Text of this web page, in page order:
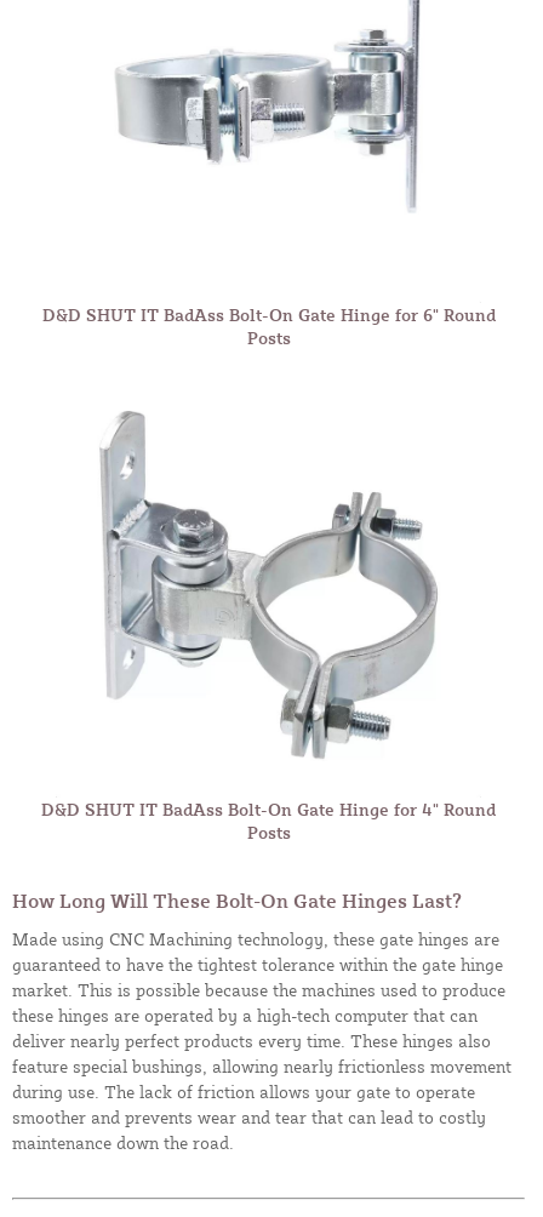
D&D SHUT IT BadAss Bolt-On Gate Hinge for 6" Round
Posts
D&D SHUT IT BadAss Bolt-On Gate Hinge for 4" Round
Posts
How Long Will These Bolt-On Gate Hinges Last?
Made using CNC Machining technology, these gate hinges are
guaranteed to have the tightest tolerance within the gate hinge
market. This is possible because the machines used to produce
these hinges are operated by a high-tech computer that can
deliver nearly perfect products every time. These hinges also
feature special bushings, allowing nearly frictionless movement
during use. The lack of friction allows your gate to operate
smoother and prevents wear and tear that can lead to costly
maintenance down the road.